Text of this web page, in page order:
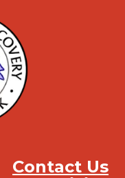
Contact Us